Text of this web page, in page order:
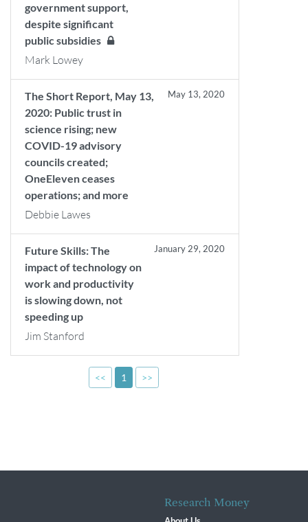
government support,
despite significant
public subsidies
Mark Lowey
The Short Report, May 13,
2020: Public trust in
science rising; new
COVID-19 advisory
councils created;
OneEleven ceases
operations; and more
May 13, 2020
Debbie Lawes
Future Skills: The
impact of technology on
work and productivity
is slowing down, not
speeding up
January 29, 2020
Jim Stanford
<< 1 >>
Research Money